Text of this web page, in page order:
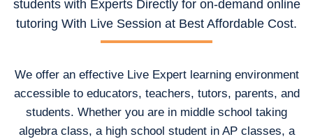
students with Experts Directly for on-demand online
tutoring With Live Session at Best Affordable Cost.
We offer an effective Live Expert learning environment
accessible to educators, teachers, tutors, parents, and
students. Whether you are in middle school taking
algebra class, a high school student in AP classes, a